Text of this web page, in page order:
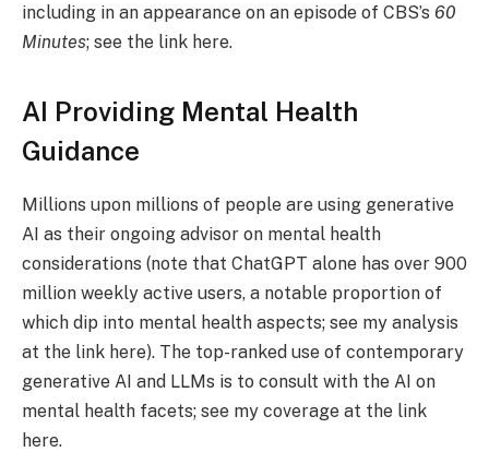
including in an appearance on an episode of CBS’s 60
Minutes; see the link here.
AI Providing Mental Health
Guidance
Millions upon millions of people are using generative
AI as their ongoing advisor on mental health
considerations (note that ChatGPT alone has over 900
million weekly active users, a notable proportion of
which dip into mental health aspects; see my analysis
at the link here). The top-ranked use of contemporary
generative AI and LLMs is to consult with the AI on
mental health facets; see my coverage at the link
here.